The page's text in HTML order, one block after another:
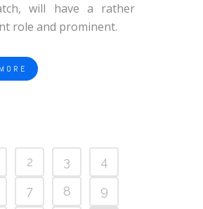
will have a rather
role and prominent.
2 3
4
7 8
9